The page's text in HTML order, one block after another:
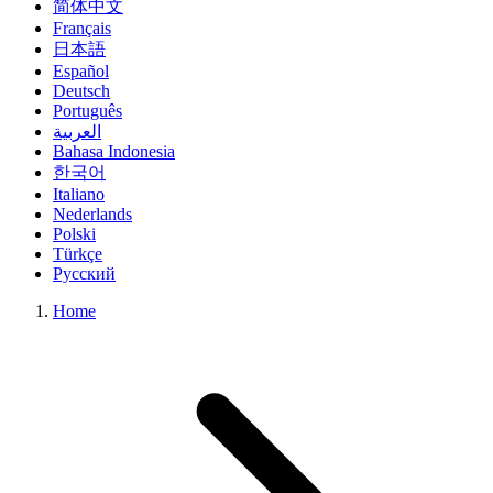
简体中文
Français
日本語
Español
Deutsch
Português
العربية
Bahasa Indonesia
한국어
Italiano
Nederlands
Polski
Türkçe
Русский
Home